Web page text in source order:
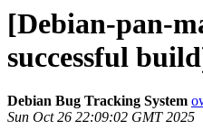
[Debian-pan-
successful
Debian Bug Tracking System
Sun Oct 26 22:09:02 GMT 2025